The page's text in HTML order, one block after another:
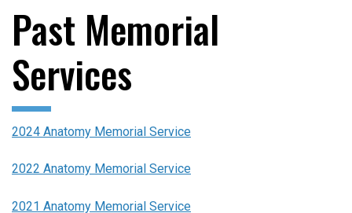
Past Memorial
Services
2024 Anatomy Memorial Service
2022 Anatomy Memorial Service
2021 Anatomy Memorial Service